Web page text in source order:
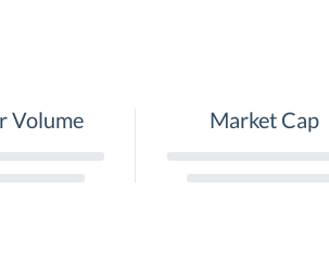
Volume Market Cap